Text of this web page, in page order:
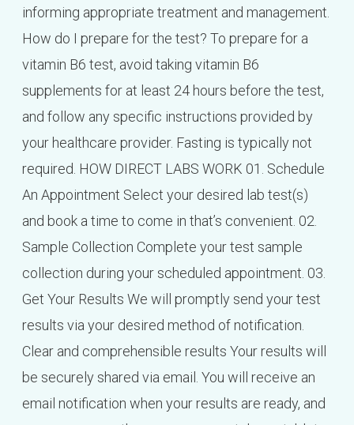
informing appropriate treatment and management.
How do I prepare for the test? To prepare for a
vitamin B6 test, avoid taking vitamin B6
supplements for at least 24 hours before the test,
and follow any specific instructions provided by
your healthcare provider. Fasting is typically not
required. HOW DIRECT LABS WORK 01. Schedule
An Appointment Select your desired lab test(s)
and book a time to come in that’s convenient. 02.
Sample Collection Complete your test sample
collection during your scheduled appointment. 03.
Get Your Results We will promptly send your test
results via your desired method of notification.
Clear and comprehensible results Your results will
be securely shared via email. You will receive an
email notification when your results are ready, and